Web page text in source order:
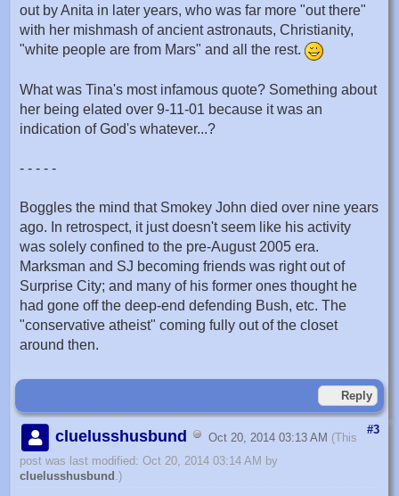
out by Anita in later years, who was far more "out there"
with her mishmash of ancient astronauts, Christianity,
"white people are from Mars" and all the rest.
What was Tina's most infamous quote? Something about
her being elated over 9-11-01 because it was an
indication of God's whatever...?
- - - - -
Boggles the mind that Smokey John died over nine years
ago. In retrospect, it just doesn't seem like his activity
was solely confined to the pre-August 2005 era.
Marksman and SJ becoming friends was right out of
Surprise City; and many of his former ones thought he
had gone off the deep-end defending Bush, etc. The
"conservative atheist" coming fully out of the closet
around then.
Reply
#3
cluelusshusbund Oct 20, 2014 03:13 AM (This
post was last modified: Oct 20, 2014 03:14 AM by
cluelusshusbund .)